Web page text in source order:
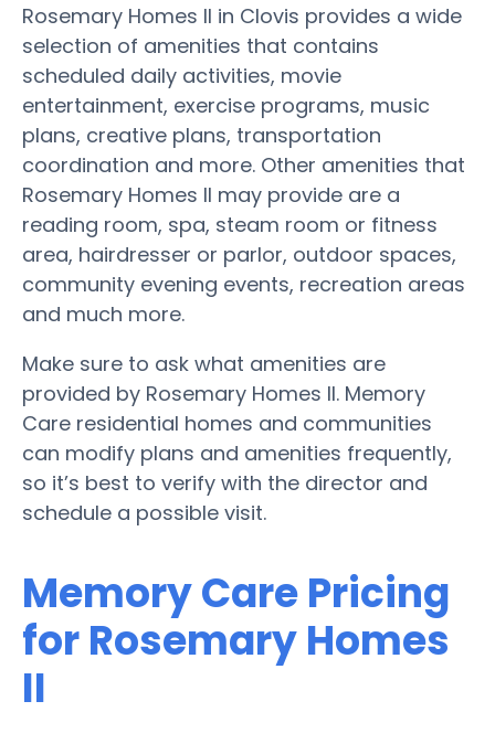
Rosemary Homes II in Clovis provides a wide
selection of amenities that contains
scheduled daily activities, movie
entertainment, exercise programs, music
plans, creative plans, transportation
coordination and more. Other amenities that
Rosemary Homes II may provide are a
reading room, spa, steam room or fitness
area, hairdresser or parlor, outdoor spaces,
community evening events, recreation areas
and much more.
Make sure to ask what amenities are
provided by Rosemary Homes II. Memory
Care residential homes and communities
can modify plans and amenities frequently,
so it’s best to verify with the director and
schedule a possible visit.
Memory Care Pricing
for Rosemary Homes
II